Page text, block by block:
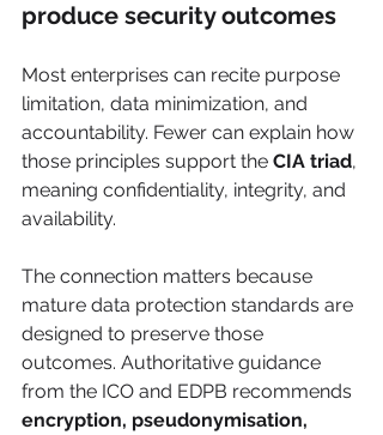
produce security outcomes
Most enterprises can recite purpose
limitation, data minimization, and
accountability. Fewer can explain how
those principles support the CIA triad,
meaning confidentiality, integrity, and
availability.
The connection matters because
mature data protection standards are
designed to preserve those
outcomes. Authoritative guidance
from the ICO and EDPB recommends
encryption, pseudonymisation,